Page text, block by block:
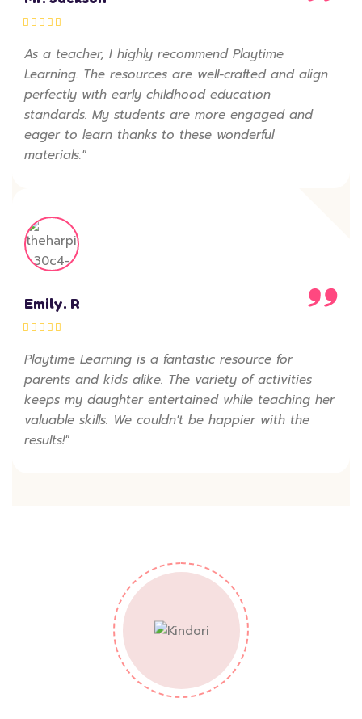
As a teacher, I highly recommend Playtime
Learning. The resources are well-crafted and align
perfectly with early childhood education
standards. My students are more engaged and
eager to learn thanks to these wonderful
materials."
Emily. R
Playtime Learning is a fantastic resource for
parents and kids alike. The variety of activities
keeps my daughter entertained while teaching her
valuable skills. We couldn't be happier with the
results!"